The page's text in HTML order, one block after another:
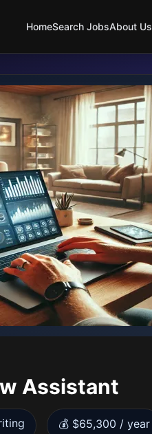
HomeSearch JobsAbout Us
Assistant
💰 $65,300 / year